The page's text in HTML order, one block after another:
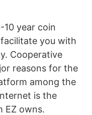
10 year coin
you with
Cooperative
reasons for the
among the
is the
EZ owns.